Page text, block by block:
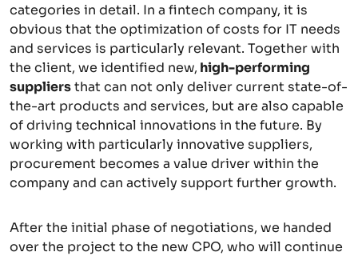
categories in detail. In a fintech company, it is
obvious that the optimization of costs for IT needs
and services is particularly relevant. Together with
the client, we identified new, high-performing
suppliersthat can not only deliver current state-of-
the-art products and services, but are also capable
of driving technical innovations in the future. By
working with particularly innovative suppliers,
procurement becomes a value driver within the
company and can actively support further growth.
After the initial phase of negotiations, we handed
over the project to the new CPO, who will continue